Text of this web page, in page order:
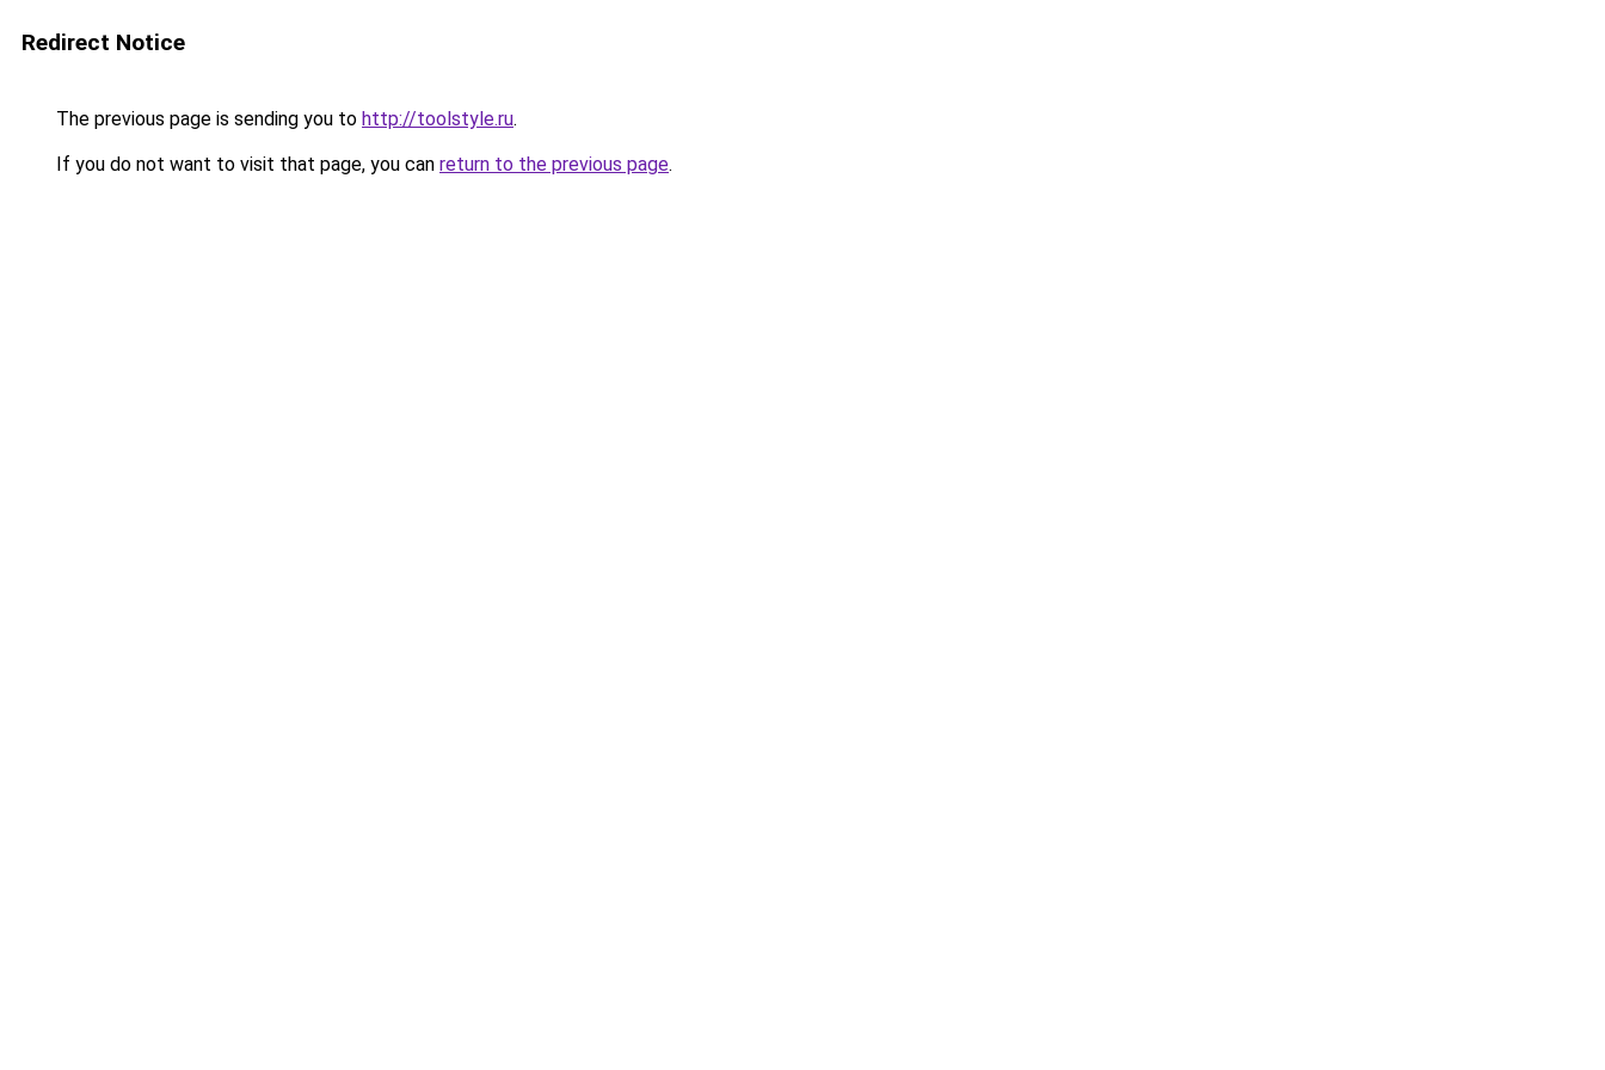
Redirect Notice
The previous page is sending you to http://toolstyle.ru.
If you do not want to visit that page, you can return to the previous page.